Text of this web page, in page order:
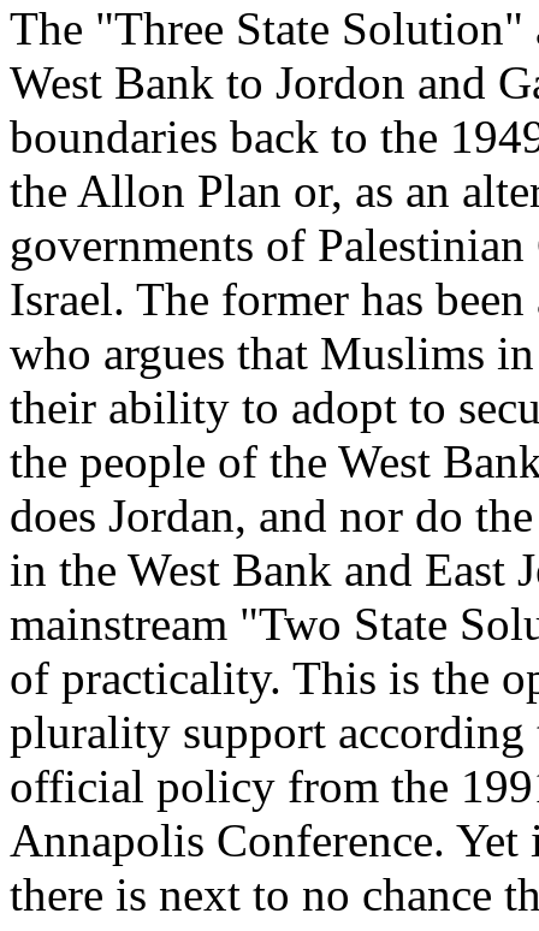
The "Three State Solution"
West Bank to Jordon and
boundaries back to the
the Allon Plan or, as an
governments of
Israel. The former has
who argues that Muslims
their ability to adopt to
the people of the West
does Jordan, and nor do
in the West Bank and East
mainstream "Two State
of practicality. This is the
plurality support
official policy from the
Annapolis Conference.
there is next to no chance